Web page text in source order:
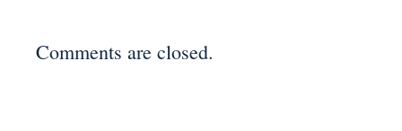
Comments are closed.